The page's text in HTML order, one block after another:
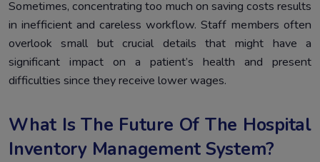
Sometimes, concentrating too much on saving costs results
in inefficient and careless workflow. Staff members often
overlook small but crucial details that might have a
significant impact on a patient’s health and present
difficulties since they receive lower wages.
What Is The Future Of The Hospital
Inventory Management System?